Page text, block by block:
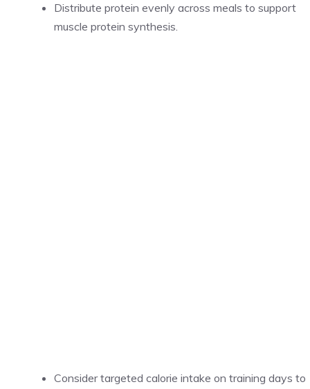
Distribute protein evenly across meals to support
muscle protein synthesis.
Consider targeted calorie intake on training days to